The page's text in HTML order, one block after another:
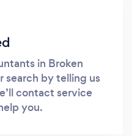
in Broken
search by telling us
contact service
you.